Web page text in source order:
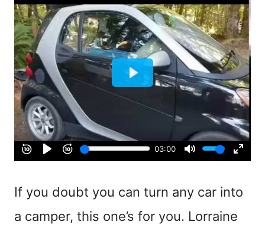
If you doubt you can turn any car into
a camper, this one’s for you. Lorraine